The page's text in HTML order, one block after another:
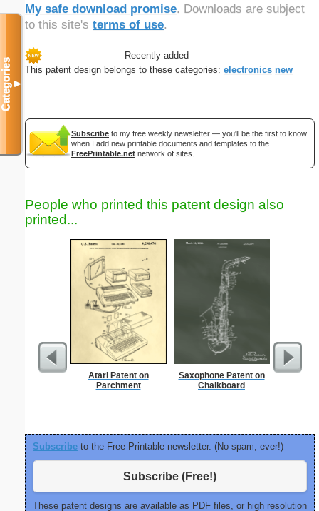
My safe download promise. Downloads are subject
to this site's terms of use.
Recently added
This patent design belongs to these categories: electronics new
Subscribe to my free weekly newsletter — you'll be the first to know
when I add new printable documents and templates to the
FreePrintable.net network of sites.
People who printed this patent design also
printed...
Atari Patent on
Parchment
Saxophone Patent on
Chalkboard
Subscribe to the Free Printable newsletter. (No spam, ever!)
Subscribe (Free!)
These patent designs are available as PDF files, or high resolution
Categories▼